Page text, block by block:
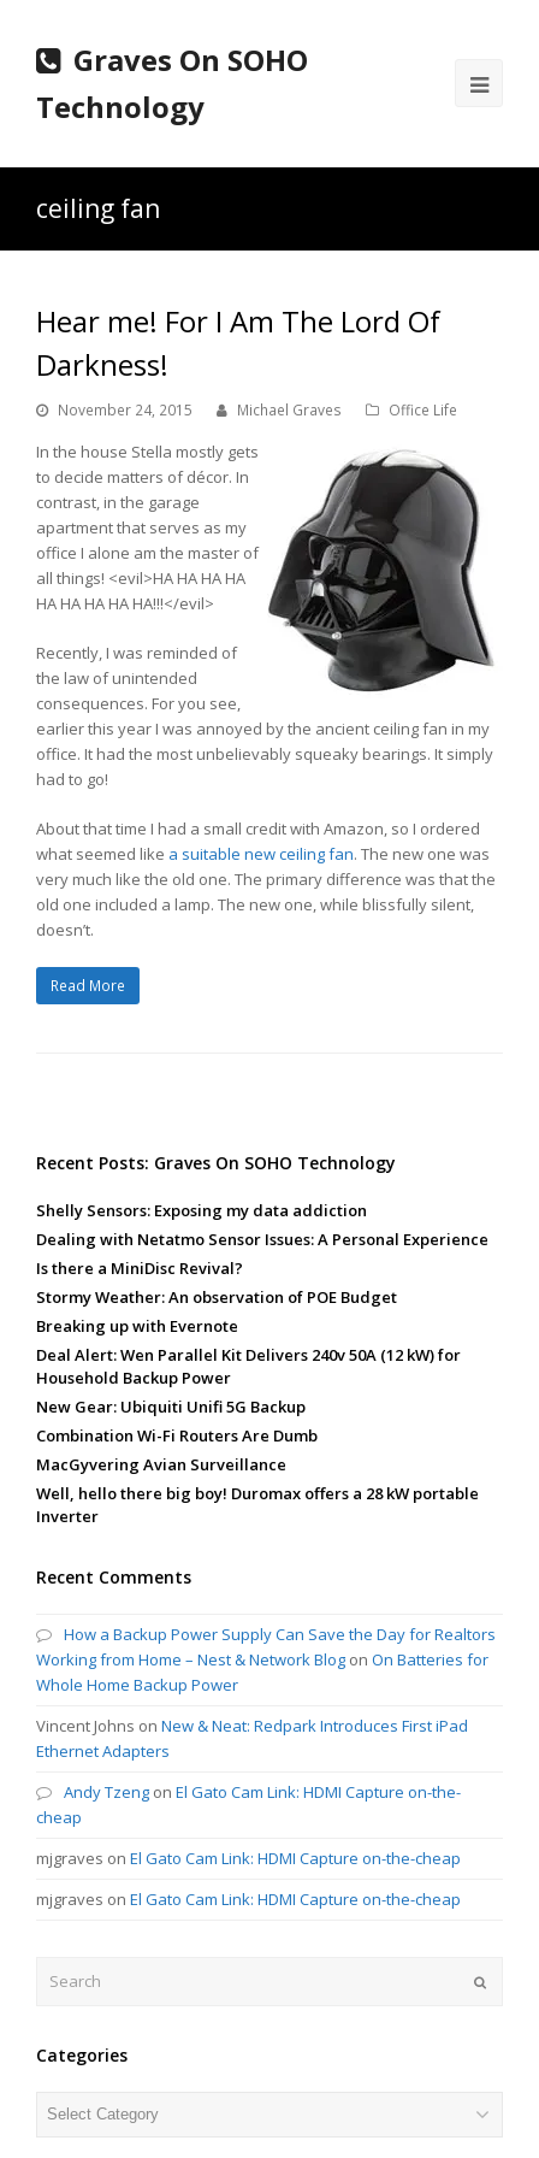
Graves On SOHO
Technology
ceiling fan
Hear me! For I Am The Lord Of
Darkness!
November 24, 2015 Michael Graves Office Life
In the house Stella mostly gets
to decide matters of décor. In
contrast, in the garage
apartment that serves as my
office I alone am the master of
all things! <evil>HA HA HA HA
HA HA HA HA HA!!!</evil>
Recently, I was reminded of
the law of unintended
consequences. For you see,
earlier this year I was annoyed by the ancient ceiling fan in my
office. It had the most unbelievably squeaky bearings. It simply
had to go!
About that time I had a small credit with Amazon, so I ordered
what seemed like a suitable new ceiling fan. The new one was
very much like the old one. The primary difference was that the
old one included a lamp. The new one, while blissfully silent,
doesn’t.
Read More
Recent Posts: Graves On SOHO Technology
Shelly Sensors: Exposing my data addiction
Dealing with Netatmo Sensor Issues: A Personal Experience
Is there a MiniDisc Revival?
Stormy Weather: An observation of POE Budget
Breaking up with Evernote
Deal Alert: Wen Parallel Kit Delivers 240v 50A (12 kW) for
Household Backup Power
New Gear: Ubiquiti Unifi 5G Backup
Combination Wi-Fi Routers Are Dumb
MacGyvering Avian Surveillance
Well, hello there big boy! Duromax offers a 28 kW portable
Inverter
Recent Comments
How a Backup Power Supply Can Save the Day for Realtors
Working from Home – Nest & Network Blog on On Batteries for
Whole Home Backup Power
Vincent Johns on New & Neat: Redpark Introduces First iPad
Ethernet Adapters
Andy Tzeng on El Gato Cam Link: HDMI Capture on-the-
cheap
mjgraves on El Gato Cam Link: HDMI Capture on-the-cheap
mjgraves on El Gato Cam Link: HDMI Capture on-the-cheap
Categories
Categories